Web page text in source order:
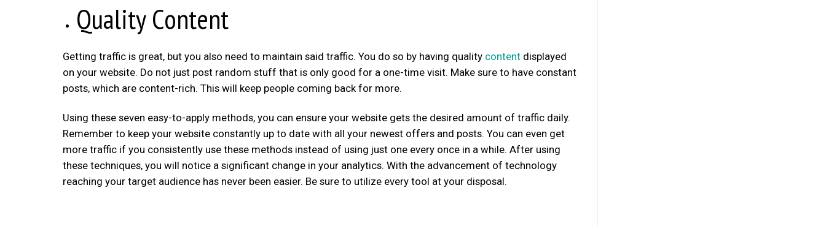
Quality Content
Getting traffic is great, but you also need to maintain said traffic. You do so by having quality content displayed
on your website. Do not just post random stuff that is only good for a one-time visit. Make sure to have constant
posts, which are content-rich. This will keep people coming back for more.
Using these seven easy-to-apply methods, you can ensure your website gets the desired amount of traffic daily.
Remember to keep your website constantly up to date with all your newest offers and posts. You can even get
more traffic if you consistently use these methods instead of using just one every once in a while. After using
these techniques, you will notice a significant change in your analytics. With the advancement of technology
reaching your target audience has never been easier. Be sure to utilize every tool at your disposal.